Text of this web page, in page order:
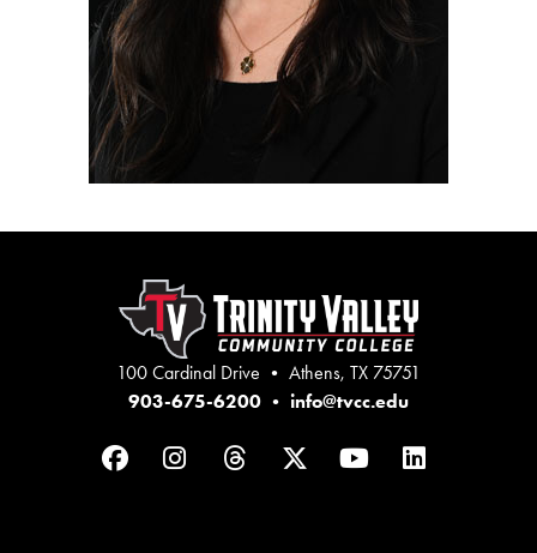
100 Cardinal Drive • Athens, TX 75751
903-675-6200 • info@tvcc.edu
FacebookInstagram
ThreadsTwitterYouTubeLinkedIn